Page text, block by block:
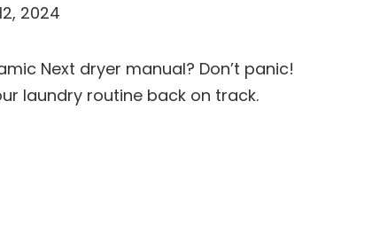
2024
Next dryer manual? Don’t panic!
laundry routine back on track.